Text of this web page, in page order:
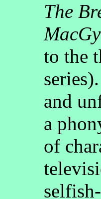
The
to the
and
a
of